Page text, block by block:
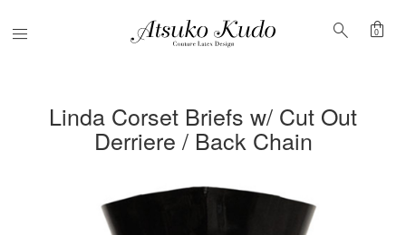
Menu search shopping_bag
0
Linda Corset Briefs w/ Cut Out
Derriere / Back Chain